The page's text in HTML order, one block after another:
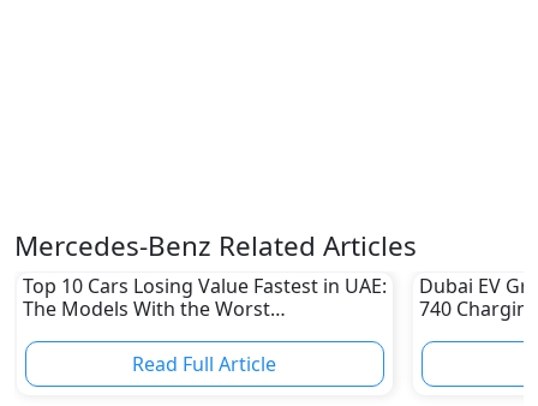
Mercedes-Benz Related Articles
Top 10 Cars Losing Value Fastest in UAE:
The Models With the Worst
Read Full Article
Dubai EV
740